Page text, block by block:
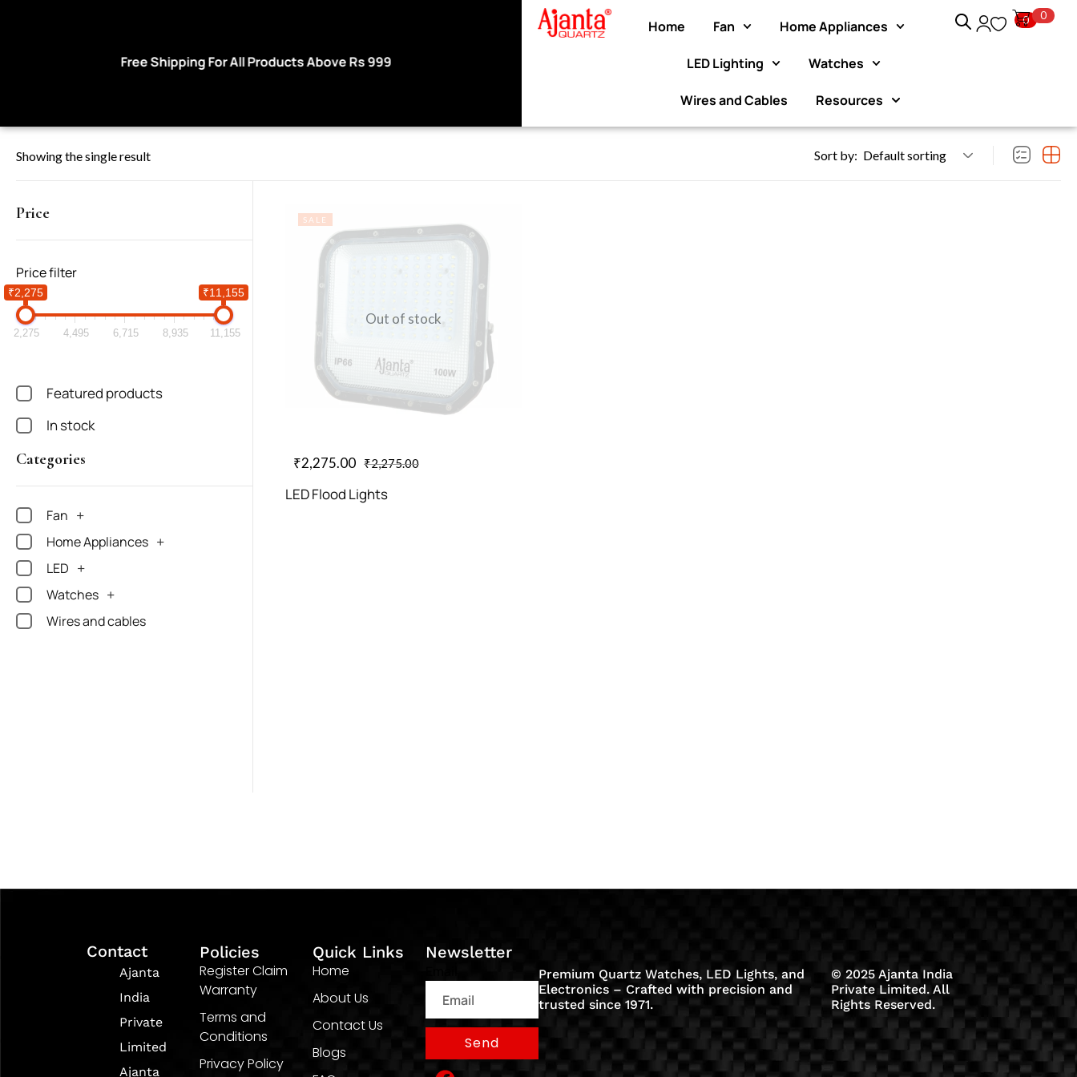
Free Shipping For All Products Above Rs 999 Use code WELCOME10 at checkout to enjoy an exclusive 10% Exclusive Website Offer : Get 1
Home Fan Home Appliances
LED Lighting Watches
Wires and Cables Resources
0 0
Showing the single result Sort by: Default sorting
Price
Price filter
₹2,275 ₹11,155
2,275 4,495 6,715 8,935 11,155
Featured products
In stock
Categories
Fan
Home Appliances
LED
Watches
Wires and cables
Out of stock
SALE
₹2,275.00 ₹2,275.00
LED Flood Lights
Contact
Ajanta
India
Private
Limited
Ajanta
Policies
Register Claim
Warranty
Terms and
Conditions
Privacy Policy
Quick Links
Home
About Us
Contact Us
Blogs
Newsletter
Send
Premium Quartz Watches, LED Lights, and
Electronics – Crafted with precision and
trusted since 1971.
© 2025 Ajanta India
Private Limited. All
Rights Reserved.